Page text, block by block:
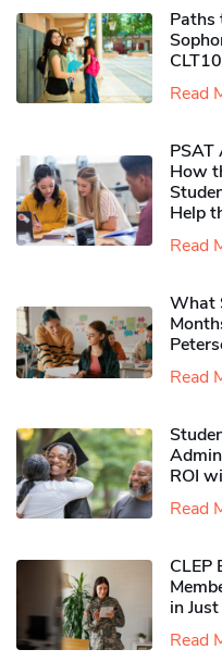
Paths
CLT10
Read
PSAT
How
Help
Read
What
Read
ROI
Read
CLEP
in
Read